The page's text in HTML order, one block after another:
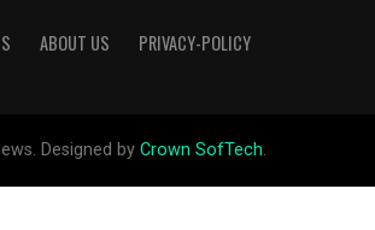
ABOUT US PRIVACY-POLICY
Designed by Crown SofTech.